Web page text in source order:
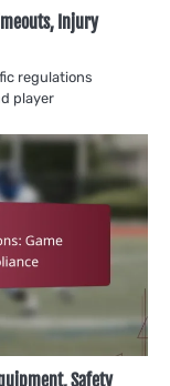
Injury
regulations
player
Safety